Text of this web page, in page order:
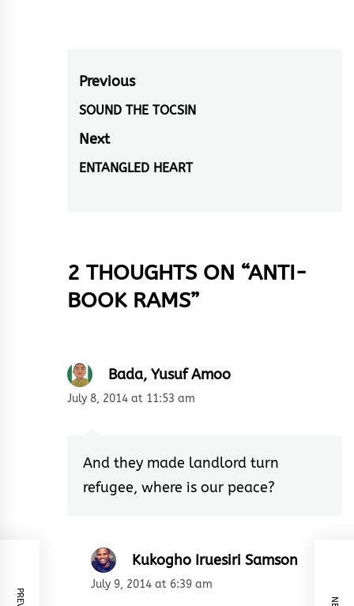
Post
navigation
Previous
Previous
post:
SOUND THE TOCSIN
Next
Next
ENTANGLED HEART
2 THOUGHTS ON “ANTI-
BOOK RAMS”
Bada, Yusuf Amoo
July 8, 2014 at 11:53 am
And they made landlord turn
refugee, where is our peace?
Kukogho Iruesiri Samson
July 9, 2014 at 6:39 am